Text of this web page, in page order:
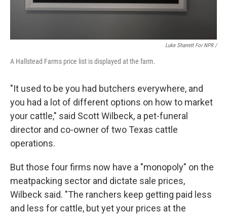
Luke Sharrett For NPR /
A Hallstead Farms price list is displayed at the farm.
"It used to be you had butchers everywhere, and
you had a lot of different options on how to market
your cattle," said Scott Wilbeck, a pet-funeral
director and co-owner of two Texas cattle
operations.
But those four firms now have a "monopoly" on the
meatpacking sector and dictate sale prices,
Wilbeck said. "The ranchers keep getting paid less
and less for cattle, but yet your prices at the